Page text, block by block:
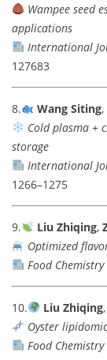
Wampee seed
applications
International
127683
8. Wang Siting,
Cold plasma +
storage
International
1266–1275
9. Liu Zhiqing,
Optimized
Food Chemistry
10. Liu Zhiqing,
Oyster
Food Chemistry